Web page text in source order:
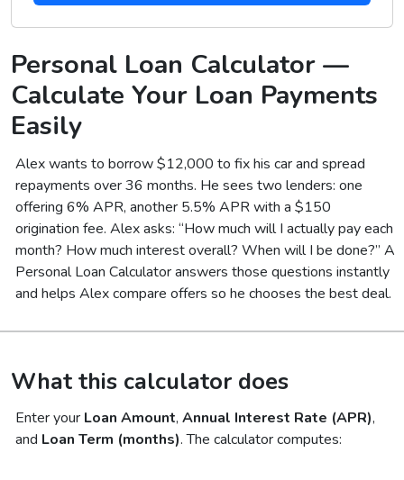
Personal Loan Calculator —
Calculate Your Loan Payments
Easily
Alex wants to borrow $12,000 to fix his car and spread
repayments over 36 months. He sees two lenders: one
offering 6% APR, another 5.5% APR with a $150
origination fee. Alex asks: “How much will I actually pay each
month? How much interest overall? When will I be done?” A
Personal Loan Calculator answers those questions instantly
and helps Alex compare offers so he chooses the best deal.
What this calculator does
Enter your Loan Amount, Annual Interest Rate (APR),
and Loan Term (months). The calculator computes: